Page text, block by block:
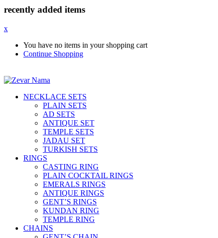
recently added items
x
You have no items in your shopping cart
Continue Shopping
NECKLACE SETS
PLAIN SETS
AD SETS
ANTIQUE SET
TEMPLE SETS
JADAU SET
TURKISH SETS
RINGS
CASTING RING
PLAIN COCKTAIL RINGS
EMERALS RINGS
ANTIQUE RINGS
GENT’S RINGS
KUNDAN RING
TEMPLE RING
CHAINS